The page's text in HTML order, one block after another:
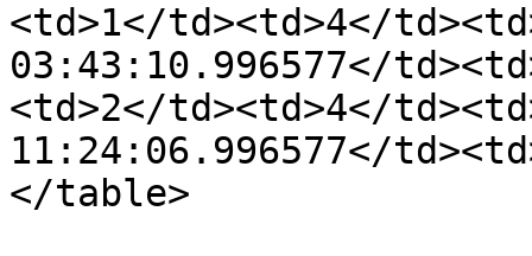
<td>1</td><td>4</
03:43:10.996577</
<td>2</td><td>4</
11:24:06.996577</
</table>